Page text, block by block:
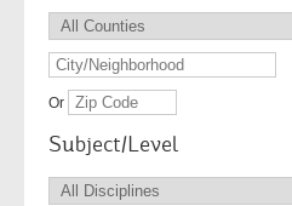
Or
Subject/Level